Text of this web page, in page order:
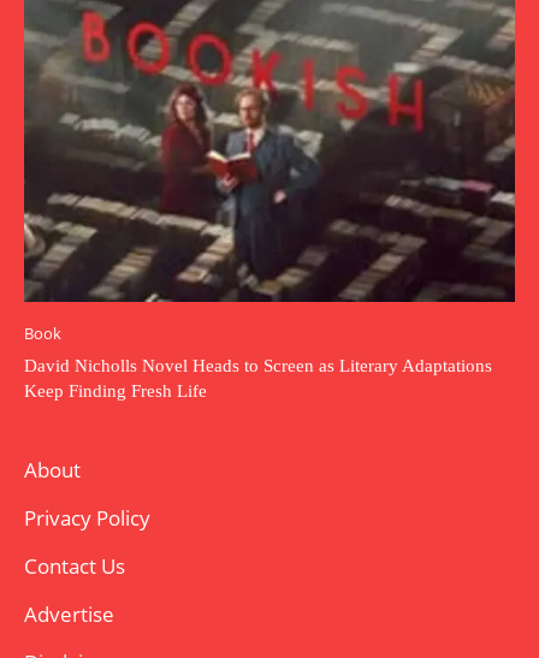
Book
David Nicholls Novel Heads to Screen as Literary Adaptations
Keep Finding Fresh Life
About
Privacy Policy
Contact Us
Advertise